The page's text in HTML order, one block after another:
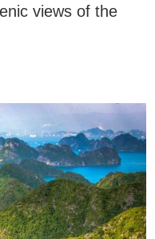
views of the